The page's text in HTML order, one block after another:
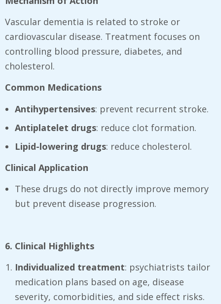
Vascular dementia is related to stroke or
cardiovascular disease. Treatment focuses on
controlling blood pressure, diabetes, and
cholesterol.
Common Medications
Antihypertensives: prevent recurrent stroke.
Antiplatelet drugs: reduce clot formation.
Lipid-lowering drugs: reduce cholesterol.
Clinical Application
These drugs do not directly improve memory
but prevent disease progression.
6. Clinical Highlights
Individualized treatment: psychiatrists tailor
medication plans based on age, disease
severity, comorbidities, and side effect risks.